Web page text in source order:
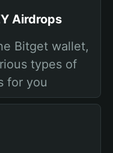
Airdrops
Bitget wallet,
types of
for you